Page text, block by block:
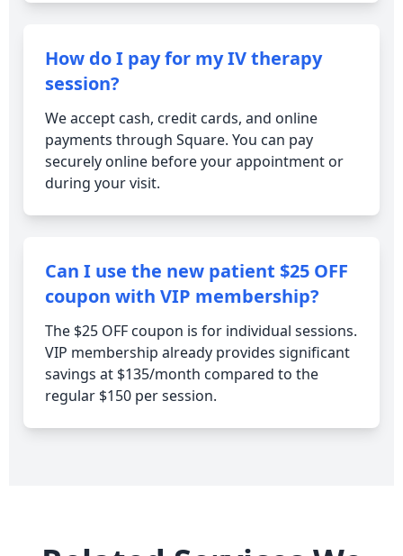
How do I pay for my IV therapy
session?
We accept cash, credit cards, and online
payments through Square. You can pay
securely online before your appointment or
during your visit.
Can I use the new patient $25 OFF
coupon with VIP membership?
The $25 OFF coupon is for individual sessions.
VIP membership already provides significant
savings at $135/month compared to the
regular $150 per session.